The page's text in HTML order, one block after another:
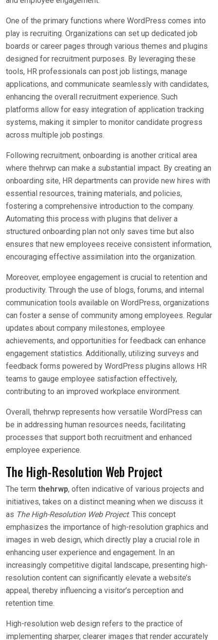
One of the primary functions where WordPress comes into
play is recruiting. Organizations can set up dedicated job
boards or career pages through various themes and plugins
designed for recruitment purposes. By leveraging these
tools, HR professionals can post job listings, manage
applications, and communicate seamlessly with candidates,
enhancing the overall recruitment experience. Such
platforms allow for easy integration of application tracking
systems, making it simpler to monitor candidate progress
across multiple job postings.
Following recruitment, onboarding is another critical area
where thehrwp can make a substantial impact. By creating an
onboarding site, HR departments can provide new hires with
essential resources, training materials, and policies,
fostering a comprehensive introduction to the company.
Automating this process with plugins that deliver a
structured onboarding plan not only saves time but also
ensures that new employees receive consistent information,
encouraging effective assimilation into the organization.
Moreover, employee engagement is crucial to retention and
productivity. Through the use of blogs, forums, and internal
communication tools available on WordPress, organizations
can foster a sense of community among employees. Regular
updates about company milestones, employee
achievements, and opportunities for feedback can enhance
engagement statistics. Additionally, utilizing surveys and
feedback forms powered by WordPress plugins allows HR
teams to gauge employee satisfaction effectively,
contributing to an improved workplace environment.
Overall, thehrwp represents how versatile WordPress can
be in addressing human resources needs, facilitating
processes that support both recruitment and enhanced
employee experience.
The High-Resolution Web Project
The term thehrwp, often indicative of various projects and
initiatives, takes on a distinct meaning when we discuss it
as The High-Resolution Web Project. This concept
emphasizes the importance of high-resolution graphics and
images in web design, which directly play a crucial role in
enhancing user experience and engagement. In an
increasingly competitive digital landscape, presenting high-
resolution content can significantly elevate a website’s
appeal, thereby influencing a visitor’s perception and
retention time.
High-resolution web design refers to the practice of
implementing sharper, clearer images that render accurately